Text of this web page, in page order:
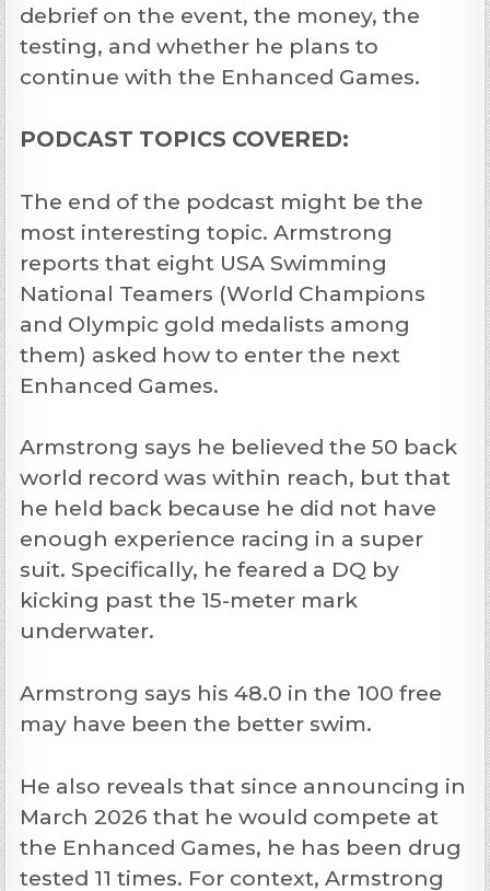
debrief on the event, the money, the
testing, and whether he plans to
continue with the Enhanced Games.
PODCAST TOPICS COVERED:
The end of the podcast might be the
most interesting topic. Armstrong
reports that eight USA Swimming
National Teamers (World Champions
and Olympic gold medalists among
them) asked how to enter the next
Enhanced Games.
Armstrong says he believed the 50 back
world record was within reach, but that
he held back because he did not have
enough experience racing in a super
suit. Specifically, he feared a DQ by
kicking past the 15-meter mark
underwater.
Armstrong says his 48.0 in the 100 free
may have been the better swim.
He also reveals that since announcing in
March 2026 that he would compete at
the Enhanced Games, he has been drug
tested 11 times. For context, Armstrong